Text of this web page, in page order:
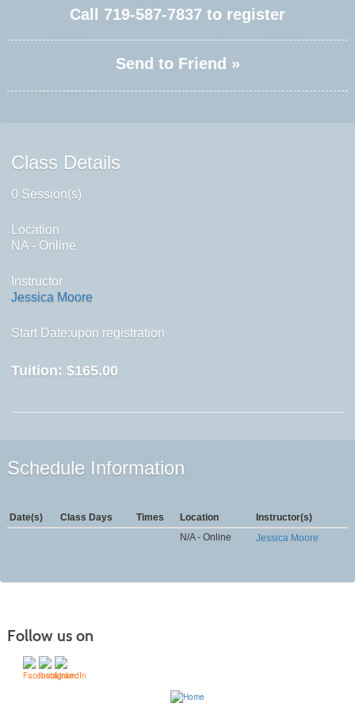
Call 719-587-7837 to register
Send to Friend »
Class Details
0 Session(s)
Location
NA - Online
Instructor
Jessica Moore
Start Date:upon registration
Tuition: $165.00
Schedule Information
Date(s) Class Days Times Location
Instructor(s)
N/A - Online
Jessica Moore
Follow us on